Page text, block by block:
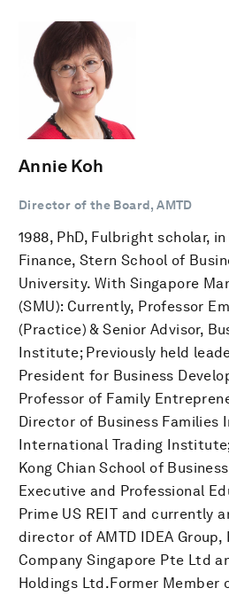
Annie Koh
Director of the Board, AMTD
1988, PhD, Fulbright scholar,
Finance, Stern School of
University. With Singapore
(SMU): Currently, Professor
(Practice) & Senior Advisor,
Institute; Previously held
President for Business
Professor of Family
Director of Business Families
International Trading
Kong Chian School of
Executive and Professional
Prime US REIT and currently
director of AMTD IDEA
Company Singapore Pte Ltd
Holdings Ltd.Former Member